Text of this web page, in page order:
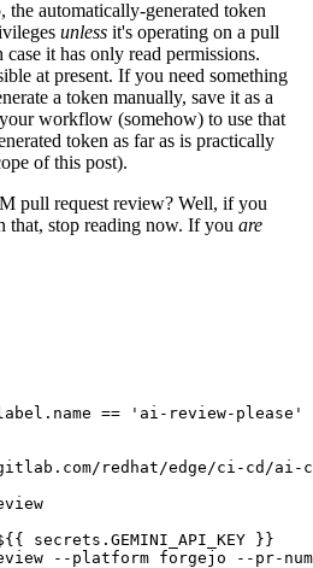
automatically-generated token
unless it's operating on a pull
it has only read permissions.
at present. If you need something
a token manually, save it as a
workflow (somehow) to use that
token as far as is practically
of this post).
pull request review? Well, if you
that, stop reading now. If you are
== 'ai-review-please'
redhat/edge/ci-cd/ai-
secrets.GEMINI_API_KEY }}
--platform forgejo --pr-